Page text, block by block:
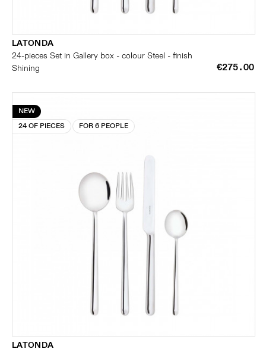
LATONDA
24-pieces Set in Gallery box - colour Steel - finish
Shining
€275.00
NEW
24 OF PIECES
FOR 6 PEOPLE
LATONDA